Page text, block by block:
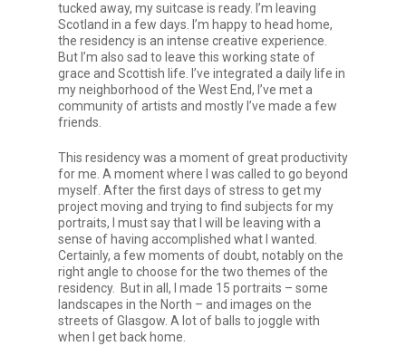
tucked away, my suitcase is ready. I’m leaving
Scotland in a few days. I’m happy to head home,
the residency is an intense creative experience.
But I’m also sad to leave this working state of
grace and Scottish life. I’ve integrated a daily life in
my neighborhood of the West End, I’ve met a
community of artists and mostly I’ve made a few
friends.
This residency was a moment of great productivity
for me. A moment where I was called to go beyond
myself. After the first days of stress to get my
project moving and trying to find subjects for my
portraits, I must say that I will be leaving with a
sense of having accomplished what I wanted.
Certainly, a few moments of doubt, notably on the
right angle to choose for the two themes of the
residency. But in all, I made 15 portraits – some
landscapes in the North – and images on the
streets of Glasgow. A lot of balls to joggle with
when I get back home.